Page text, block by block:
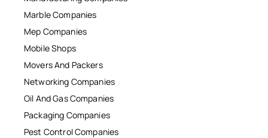
Marble Companies
Mep Companies
Mobile Shops
Movers And Packers
Networking Companies
Oil And Gas Companies
Packaging Companies
Pest Control Companies